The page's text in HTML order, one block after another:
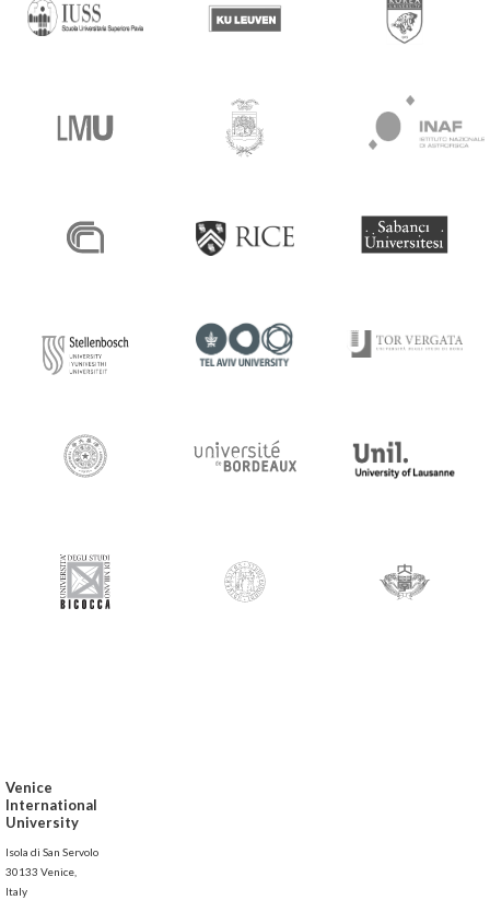
Venice
International
University
Isola di San Servolo
30133 Venice,
Italy